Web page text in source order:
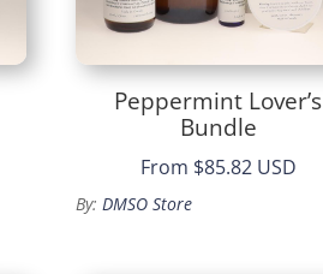
Peppermint Lover’s
Bundle
From $85.82 USD
By:DMSO Store